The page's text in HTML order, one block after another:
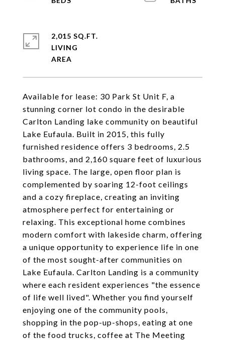
Available for lease: 30 Park St Unit F, a
stunning corner lot condo in the desirable
Carlton Landing lake community on beautiful
Lake Eufaula. Built in 2015, this fully
furnished residence offers 3 bedrooms, 2.5
bathrooms, and 2,160 square feet of luxurious
living space. The large, open floor plan is
complemented by soaring 12-foot ceilings
and a cozy fireplace, creating an inviting
atmosphere perfect for entertaining or
relaxing. This exceptional home combines
modern comfort with lakeside charm, offering
a unique opportunity to experience life in one
of the most sought-after communities on
Lake Eufaula. Carlton Landing is a community
where each resident experiences "the essence
of life well lived". Whether you find yourself
enjoying one of the community pools,
shopping in the pop-up-shops, eating at one
of the food trucks, coffee at The Meeting
2,015 SQ.FT.
LIVING